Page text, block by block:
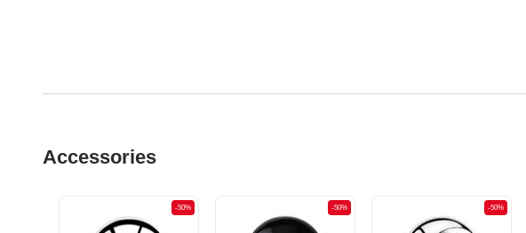
Accessories
-50% -50% -50%